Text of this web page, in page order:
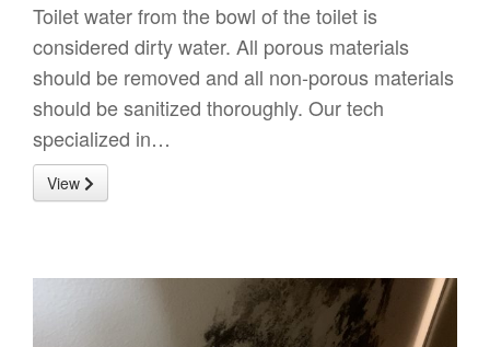
Toilet water from the bowl of the toilet is
considered dirty water. All porous materials
should be removed and all non-porous materials
should be sanitized thoroughly. Our tech
specialized in…
View